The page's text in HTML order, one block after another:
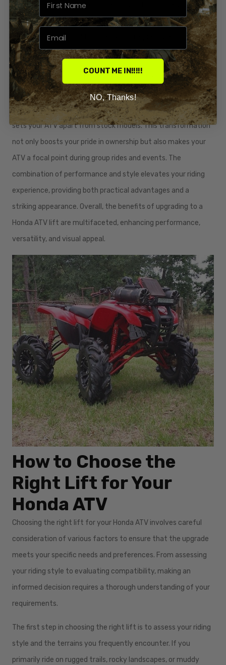
adept at climbing steep inclines, navigating slippery slopes,
and maintaining stability on uneven ground. This upgrade is
particularly beneficial for riders who frequently encounter
extreme terrains or participate in competitive ATV events.
Additionally, upgrading to a Honda ATV lift enhances the
aesthetic appeal of your vehicle. The elevated stance and
aggressive tire setup create a visually impressive look that
sets your ATV apart from stock models. This transformation
not only boosts your pride in ownership but also makes your
ATV a focal point during group rides and events. The
combination of performance and style elevates your riding
experience, providing both practical advantages and a
striking appearance. Overall, the benefits of upgrading to a
Honda ATV lift are multifaceted, enhancing performance,
versatility, and visual appeal.
How to Choose the
Right Lift for Your
Honda ATV
Choosing the right lift for your Honda ATV involves careful
consideration of various factors to ensure that the upgrade
meets your specific needs and preferences. From assessing
your riding style to evaluating compatibility, making an
informed decision requires a thorough understanding of your
requirements.
The first step in choosing the right lift is to assess your riding
style and the terrains you frequently encounter. If you
primarily ride on rugged trails, rocky landscapes, or muddy
COUNT ME IN!!!!!
NO, Thanks!